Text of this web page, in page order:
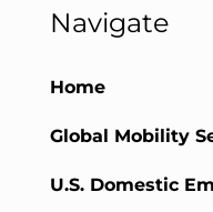
Navigate
Home
Global Mobility
U.S. Domestic